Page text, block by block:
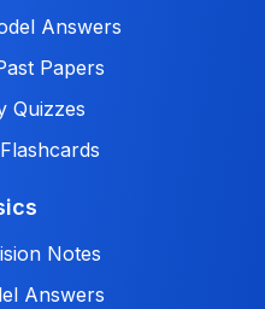
Answers
Papers
Quizzes
Notes
Answers